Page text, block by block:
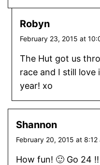
Robyn
February 23, 2015 at
The Hut got us
race and I still love
year! xo
Shannon
February 20, 2015 at 8:12
How fun! 🙂 Go 24 !!